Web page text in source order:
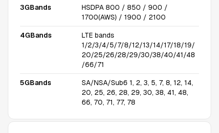
3GBands
HSDPA 800 / 850 / 900 /
1700(AWS) / 1900 / 2100
4GBands
LTE bands
1/2/3/4/5/7/8/12/13/14/17/18/19/
20/25/26/28/29/30/38/40/41/48
/66/71
5GBands
SA/NSA/Sub6 1, 2, 3, 5, 7, 8, 12, 14,
20, 25, 26, 28, 29, 30, 38, 41, 48,
66, 70, 71, 77, 78